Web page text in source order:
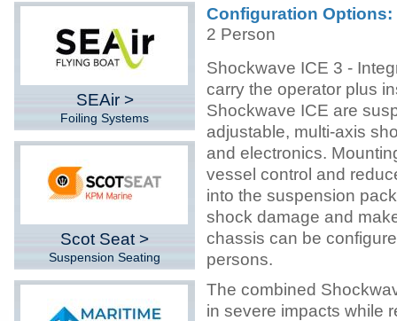
SEAir >
Foiling Systems
Scot Seat >
Suspension Seating
Configuration Options:
2 Person
Shockwave ICE 3 -
carry the operator plus
Shockwave ICE are
adjustable, multi-axis
and electronics.
vessel control and
into the suspension
shock damage and
chassis can be
persons.
The combined
in severe impacts while